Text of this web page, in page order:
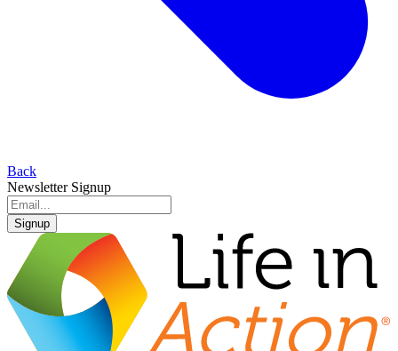
Back
Newsletter Signup
Signup